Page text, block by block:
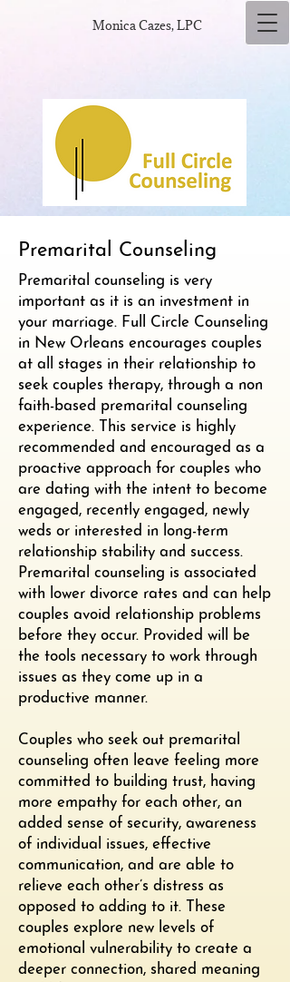
Monica Cazes, LPC
Premarital Counseling
Premarital counseling is very
important as it is an investment in
your marriage. Full Circle Counseling
in New Orleans encourages couples
at all stages in their relationship to
seek couples therapy, through a non
faith-based premarital counseling
experience. This service is highly
recommended and encouraged as a
proactive approach for couples who
are dating with the intent to become
engaged, recently engaged, newly
weds or interested in long-term
relationship stability and success.
Premarital counseling is associated
with lower divorce rates and can help
couples avoid relationship problems
before they occur. Provided will be
the tools necessary to work through
issues as they come up in a
productive manner.
Couples who seek out premarital
counseling often leave feeling more
committed to building trust, having
more empathy for each other, an
added sense of security, awareness
of individual issues, effective
communication, and are able to
relieve each other’s distress as
opposed to adding to it. These
couples explore new levels of
emotional vulnerability to create a
deeper connection, shared meaning